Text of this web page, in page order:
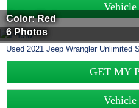
Color: Red
6 Photos
Used 2021 Jeep Wrangler Unlimited
GET MY